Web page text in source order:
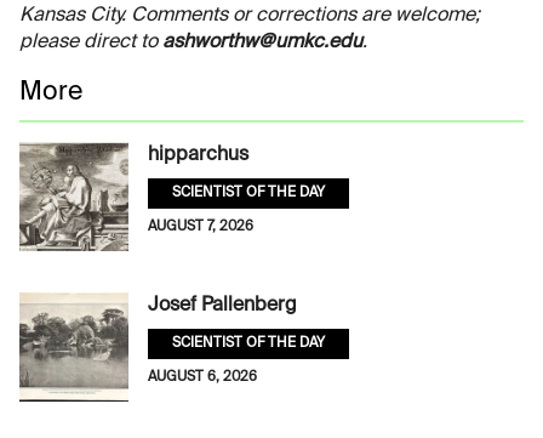
Kansas City. Comments or corrections are welcome;
please direct to ashworthw@umkc.edu.
More
hipparchus
SCIENTIST OF THE DAY
AUGUST 7, 2026
Josef Pallenberg
SCIENTIST OF THE DAY
AUGUST 6, 2026